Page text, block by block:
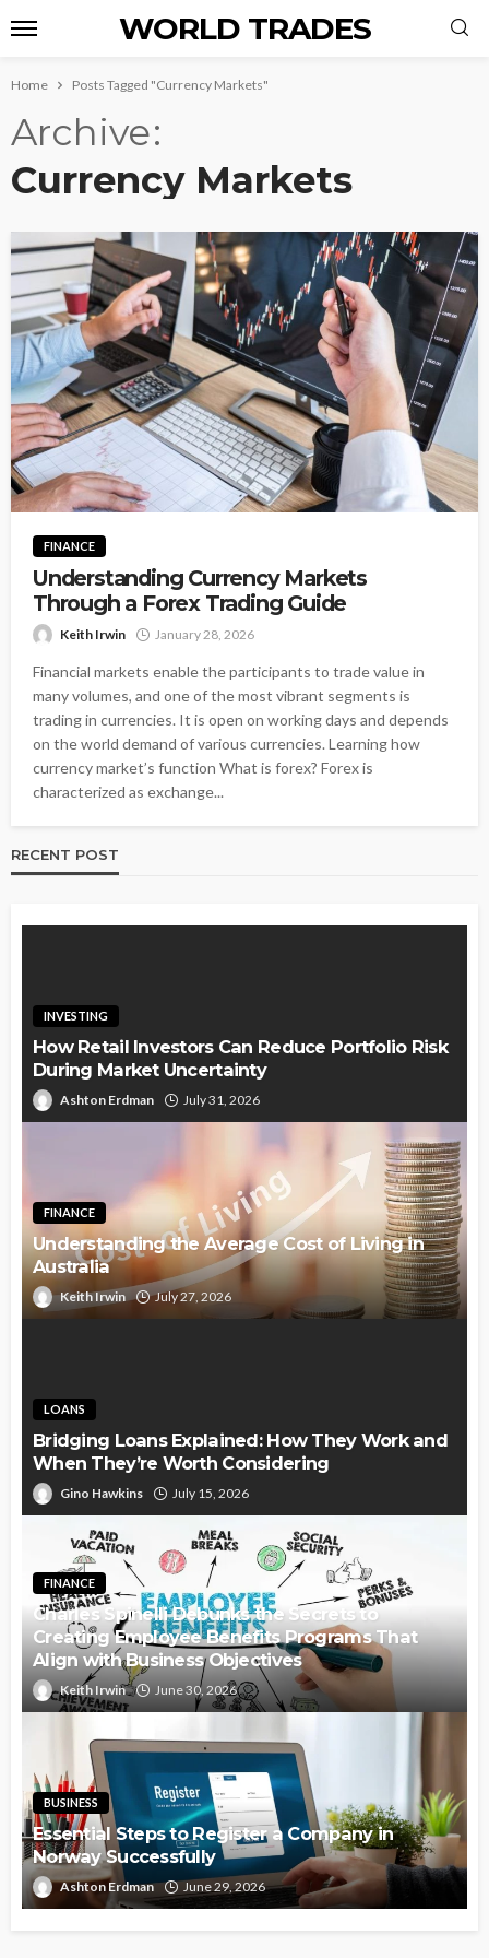
WORLD TRADES
Home Posts Tagged "Currency Markets"
Archive
Currency Markets
FINANCE
Understanding Currency Markets
Through a Forex Trading Guide
Keith Irwin January 28, 2026
Financial markets enable the participants to trade value in
many volumes, and one of the most vibrant segments is
trading in currencies. It is open on working days and depends
on the world demand of various currencies. Learning how
currency market’s function What is forex? Forex is
characterized as exchange...
RECENT POST
INVESTING
How Retail Investors Can Reduce Portfolio Risk
During Market Uncertainty
Ashton Erdman July 31, 2026
FINANCE
Understanding the Average Cost of Living in
Australia
Keith Irwin July 27, 2026
LOANS
Bridging Loans Explained: How They Work and
When They’re Worth Considering
Gino Hawkins July 15, 2026
FINANCE
Charles Spinelli Debunks the Secrets to
Creating Employee Benefits Programs That
Align with Business Objectives
Keith Irwin June 30, 2026
BUSINESS
Essential Steps to Register a Company in
Norway Successfully
Ashton Erdman June 29, 2026